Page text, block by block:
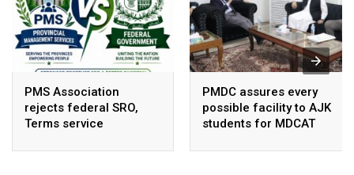
PMS Association
rejects federal SRO,
Terms service
arbitrary ,
PMDC assures every
possible facility to AJK
students for MDCAT